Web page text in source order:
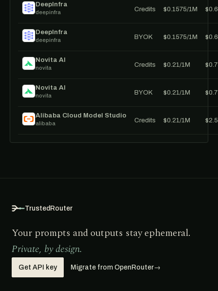
DeepInfra
deepinfra Credits $0.1575/1M
DeepInfra
deepinfra BYOK $0.1575/1M
Novita AI
novita Credits $0.21/1M
Novita AI
novita BYOK $0.21/1M
Alibaba Cloud Model Studio
alibaba Credits $0.21/1M
TrustedRouter
Your prompts and outputs stay ephemeral.
Private, by design.
Get API key Migrate from OpenRouter→